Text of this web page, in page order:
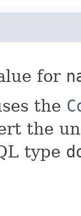
for
the
the
type